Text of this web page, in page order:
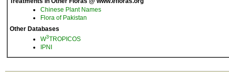
Chinese Plant Names
Flora of Pakistan
Other Databases
W3TROPICOS
IPNI